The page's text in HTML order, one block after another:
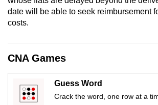
date will be able to seek reimbursement
costs.
CNA Games
Guess Word
Crack the word, one row at a
mobile
app.
but
still
having
issues?